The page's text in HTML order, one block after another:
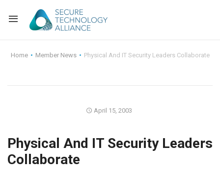
Industry Partners
Why Join?
Knowledge Center
Back
Home Member News Physical And IT Security Leaders Collaborate
April 15, 2003
Physical And IT Security Leaders
Collaborate